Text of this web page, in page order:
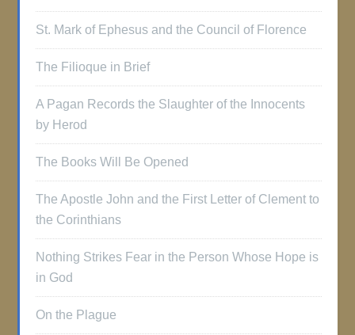
St. Mark of Ephesus and the Council of Florence
The Filioque in Brief
A Pagan Records the Slaughter of the Innocents
by Herod
The Books Will Be Opened
The Apostle John and the First Letter of Clement to
the Corinthians
Nothing Strikes Fear in the Person Whose Hope is
in God
On the Plague